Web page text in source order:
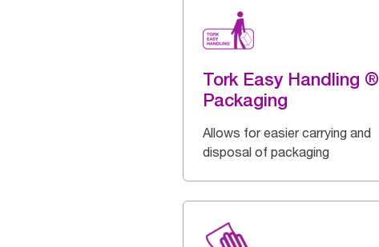
Tork Easy Handling ®
Packaging
Allows for easier carrying and
disposal of packaging